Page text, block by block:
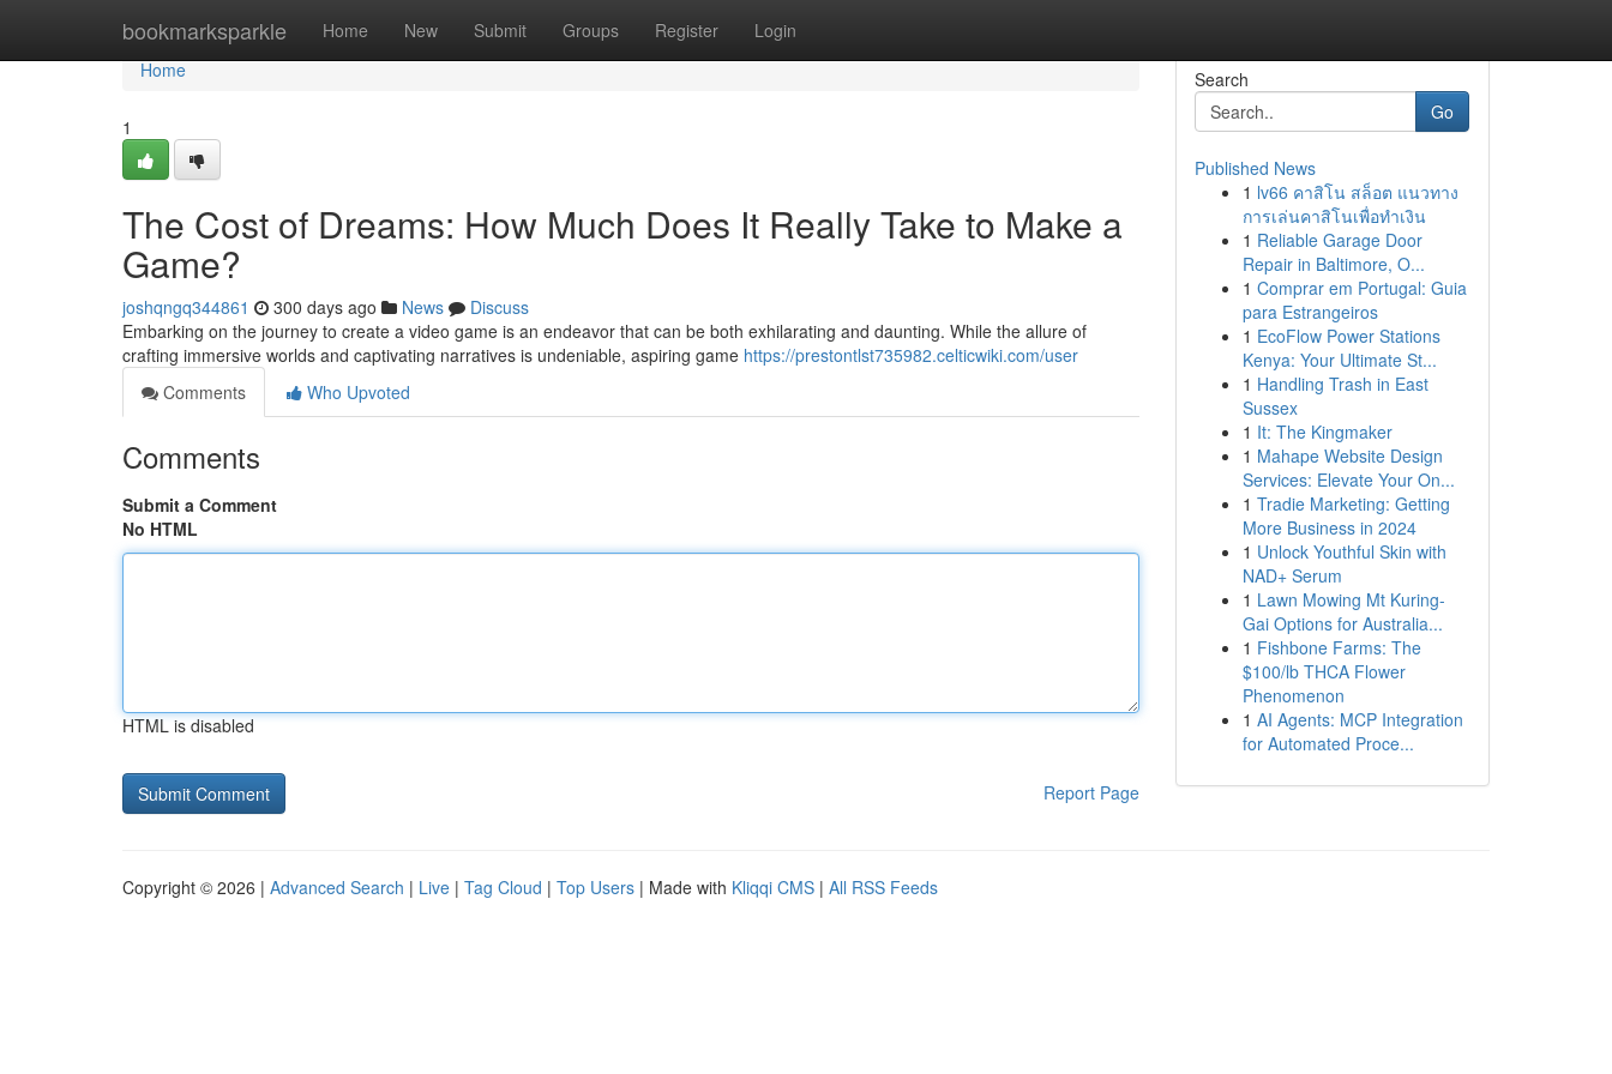
bookmarksparkle Home New Submit Groups Register Login
Home
Home
1
The Cost of Dreams: How Much Does It Really Take to Make a
Game?
joshqngq344861 300 days ago News
Discuss
Embarking on the journey to create a video game is an endeavor that can be both exhilarating and daunting. While the allure of
crafting immersive worlds and captivating narratives is undeniable, aspiring game https://prestontlst735982.celticwiki.com/user
Comments
Who Upvoted
Comments
Submit a Comment
No HTML
HTML is disabled
Report Page
Search
Go
Published News
1 lv66 คาสิโน สล็อต แนวทาง
การเล่นคาสิโนเพื่อทำเงิน
1 Reliable Garage Door
Repair in Baltimore, O...
1 Comprar em Portugal: Guia
para Estrangeiros
1 EcoFlow Power Stations
Kenya: Your Ultimate St...
1 Handling Trash in East
Sussex
1 It: The Kingmaker
1 Mahape Website Design
Services: Elevate Your On...
1 Tradie Marketing: Getting
More Business in 2024
1 Unlock Youthful Skin with
NAD+ Serum
1 Lawn Mowing Mt Kuring-
Gai Options for Australia...
1 Fishbone Farms: The
$100/lb THCA Flower
Phenomenon
1 AI Agents: MCP Integration
for Automated Proce...
Copyright © 2026 | Advanced Search | Live | Tag Cloud | Top Users | Made with Kliqqi CMS | All RSS Feeds